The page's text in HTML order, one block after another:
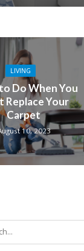
LIVING
Do When You
Replace Your
Carpet
10, 2023